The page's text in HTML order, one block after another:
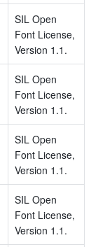
SIL Open
Font License,
Version 1.1.
SIL Open
Font License,
Version 1.1.
SIL Open
Font License,
Version 1.1.
SIL Open
Font License,
Version 1.1.